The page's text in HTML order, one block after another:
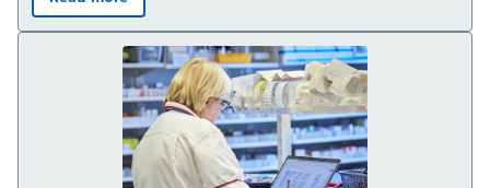
Important health message – Meningitis cases in